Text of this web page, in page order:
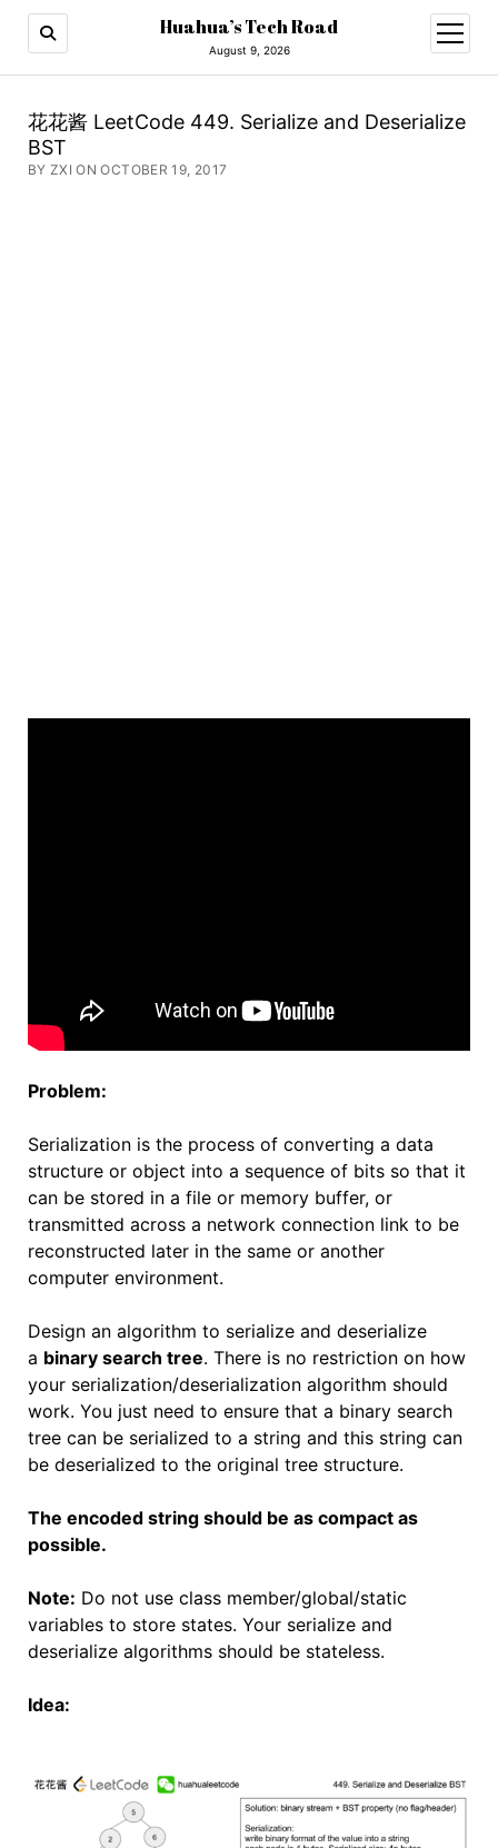
Huahua’s Tech Road
August 9, 2026
open
menu
花花酱 LeetCode 449. Serialize and Deserialize
BST
BY ZXI ON OCTOBER 19, 2017
Problem:
Serialization is the process of converting a data
structure or object into a sequence of bits so that it
can be stored in a file or memory buffer, or
transmitted across a network connection link to be
reconstructed later in the same or another
computer environment.
Design an algorithm to serialize and deserialize
a binary search tree. There is no restriction on how
your serialization/deserialization algorithm should
work. You just need to ensure that a binary search
tree can be serialized to a string and this string can
be deserialized to the original tree structure.
The encoded string should be as compact as
possible.
Note: Do not use class member/global/static
variables to store states. Your serialize and
deserialize algorithms should be stateless.
Idea: